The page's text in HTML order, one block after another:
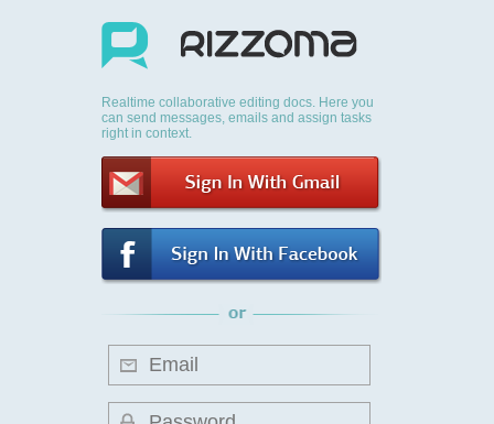
Realtime collaborative editing docs. Here you
can send messages, emails and assign tasks
right in context.